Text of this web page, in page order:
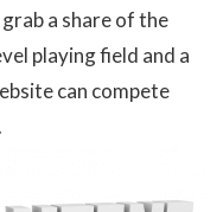
a share of the
playing field and a
can compete